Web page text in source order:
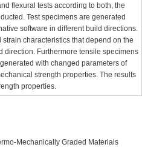
flexural tests according to both, the
Test specimens are generated
software in different build directions.
characteristics that depend on the
direction. Furthermore tensile specimens
with changed parameters of
strength properties. The results
properties.
Mechanically Graded Materials